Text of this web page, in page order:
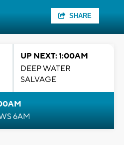
SHARE
UP NEXT: 1:00AM
DEEP WATER
SALVAGE
6AM